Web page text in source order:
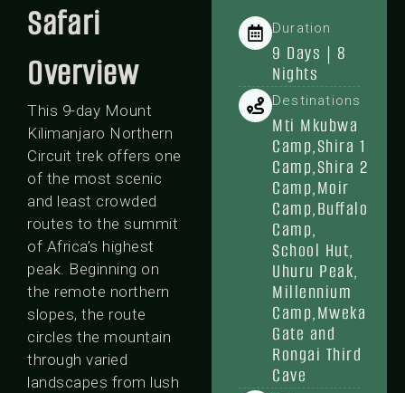
Safari
Overview
This 9-day Mount
Kilimanjaro Northern
Circuit trek offers one
of the most scenic
and least crowded
routes to the summit
of Africa’s highest
peak. Beginning on
the remote northern
slopes, the route
circles the mountain
through varied
landscapes from lush
Duration
9 Days | 8
Nights
Destinations
Mti Mkubwa
Camp,Shira 1
Camp,Shira 2
Camp,Moir
Camp,Buffalo
Camp,
School Hut,
Uhuru Peak,
Millennium
Camp,Mweka
Gate and
Rongai Third
Cave